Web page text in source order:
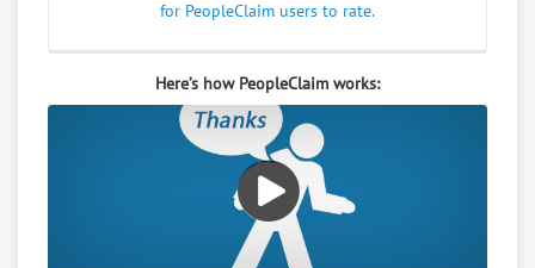
for PeopleClaim users to rate.
Here’s how PeopleClaim works: